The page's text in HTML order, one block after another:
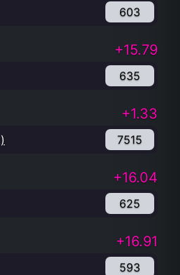
603
+15.79
635
+1.33
7515
+16.04
625
+16.91
593